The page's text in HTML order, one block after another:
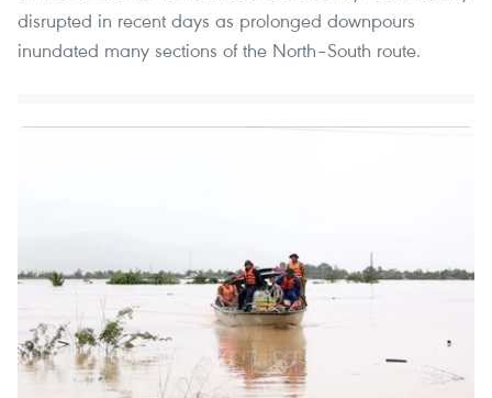
disrupted in recent days as prolonged downpours
inundated many sections of the North–South route.